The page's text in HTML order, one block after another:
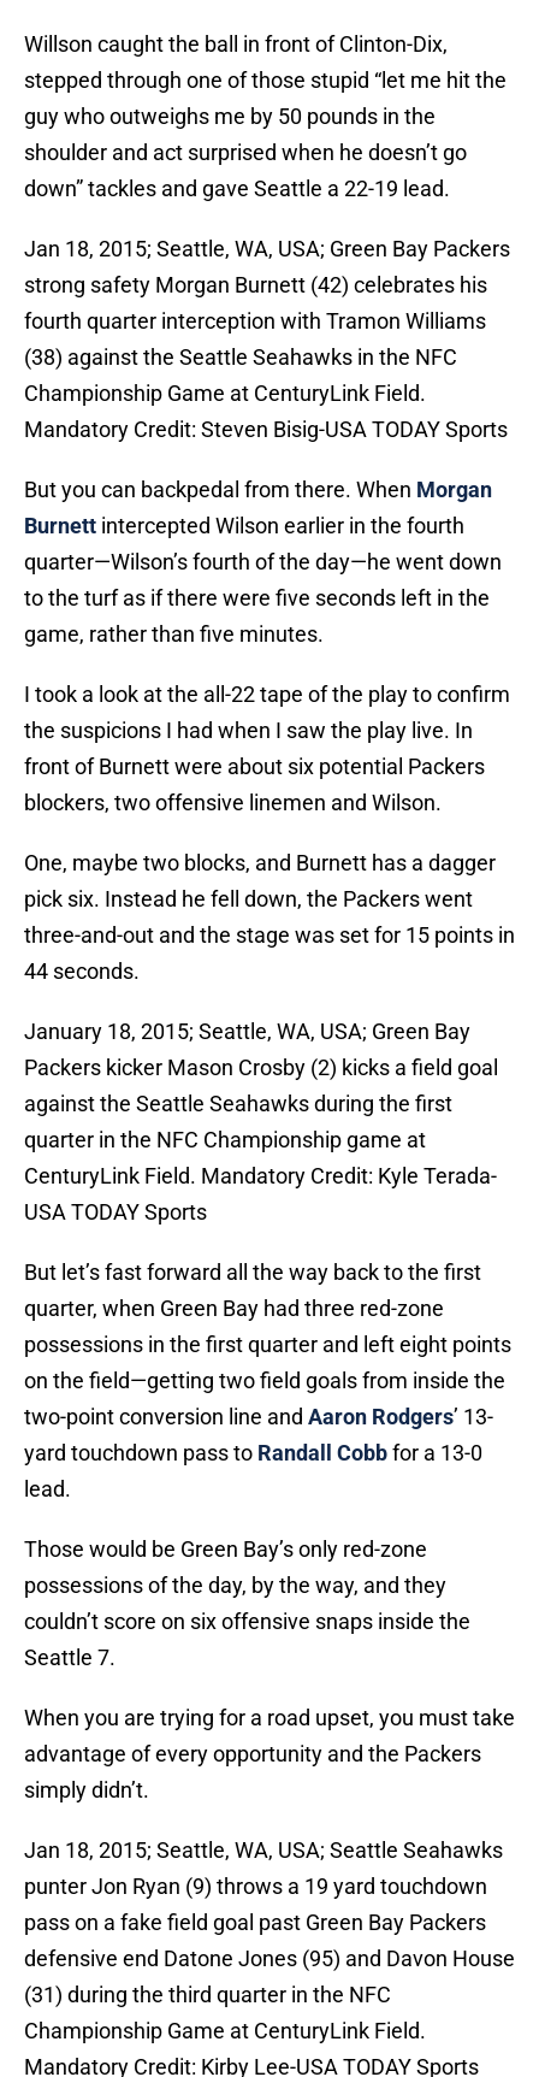
Willson caught the ball in front of Clinton-Dix,
stepped through one of those stupid “let me hit the
guy who outweighs me by 50 pounds in the
shoulder and act surprised when he doesn’t go
down” tackles and gave Seattle a 22-19 lead.
Jan 18, 2015; Seattle, WA, USA; Green Bay Packers
strong safety Morgan Burnett (42) celebrates his
fourth quarter interception with Tramon Williams
(38) against the Seattle Seahawks in the NFC
Championship Game at CenturyLink Field.
Mandatory Credit: Steven Bisig-USA TODAY Sports
But you can backpedal from there. When Morgan
Burnett intercepted Wilson earlier in the fourth
quarter—Wilson’s fourth of the day—he went down
to the turf as if there were five seconds left in the
game, rather than five minutes.
I took a look at the all-22 tape of the play to confirm
the suspicions I had when I saw the play live. In
front of Burnett were about six potential Packers
blockers, two offensive linemen and Wilson.
One, maybe two blocks, and Burnett has a dagger
pick six. Instead he fell down, the Packers went
three-and-out and the stage was set for 15 points in
44 seconds.
January 18, 2015; Seattle, WA, USA; Green Bay
Packers kicker Mason Crosby (2) kicks a field goal
against the Seattle Seahawks during the first
quarter in the NFC Championship game at
CenturyLink Field. Mandatory Credit: Kyle Terada-
USA TODAY Sports
But let’s fast forward all the way back to the first
quarter, when Green Bay had three red-zone
possessions in the first quarter and left eight points
on the field—getting two field goals from inside the
two-point conversion line and Aaron Rodgers’ 13-
yard touchdown pass to Randall Cobbfor a 13-0
lead.
Those would be Green Bay’s only red-zone
possessions of the day, by the way, and they
couldn’t score on six offensive snaps inside the
Seattle 7.
When you are trying for a road upset, you must take
advantage of every opportunity and the Packers
simply didn’t.
Jan 18, 2015; Seattle, WA, USA; Seattle Seahawks
punter Jon Ryan (9) throws a 19 yard touchdown
pass on a fake field goal past Green Bay Packers
defensive end Datone Jones (95) and Davon House
(31) during the third quarter in the NFC
Championship Game at CenturyLink Field.
Mandatory Credit: Kirby Lee-USA TODAY Sports